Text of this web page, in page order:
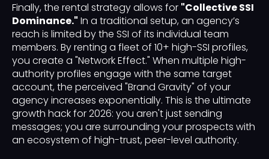
Finally, the rental strategy allows for "Collective SSI
Dominance." In a traditional setup, an agency’s
reach is limited by the SSI of its individual team
members. By renting a fleet of 10+ high-SSI profiles,
you create a "Network Effect." When multiple high-
authority profiles engage with the same target
account, the perceived "Brand Gravity" of your
agency increases exponentially. This is the ultimate
growth hack for 2026: you aren't just sending
messages; you are surrounding your prospects with
an ecosystem of high-trust, peer-level authority.